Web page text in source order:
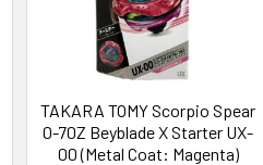
TAKARA TOMY Scorpio Spear
0-70Z Beyblade X Starter UX-
00 (Metal Coat: Magenta)